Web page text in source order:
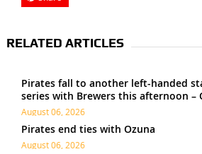
RELATED ARTICLES
Pirates fall to another left-handed
series with Brewers this afternoon –
August 06, 2026
Pirates end ties with Ozuna
August 06, 2026